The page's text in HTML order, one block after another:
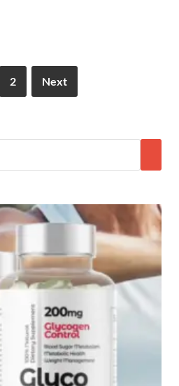
2 Next